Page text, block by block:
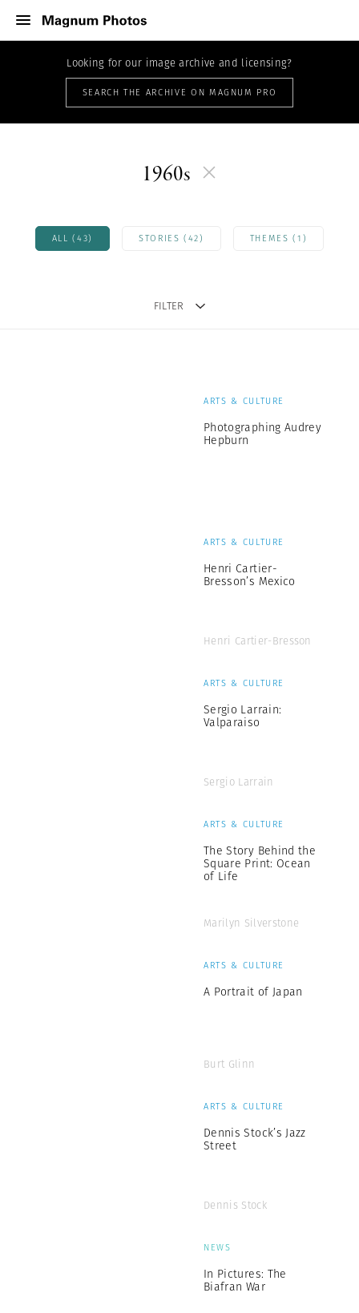
Looking for our image archive and licensing?
SEARCH THE ARCHIVE ON MAGNUM PRO
1960s
ALL (43) STORIES (42) THEMES (1)
FILTER
ARTS & CULTURE
Photographing Audrey
Hepburn
ARTS & CULTURE
Henri Cartier-
Bresson’s Mexico
Henri Cartier-Bresson
ARTS & CULTURE
Sergio Larrain:
Valparaiso
Sergio Larrain
ARTS & CULTURE
The Story Behind the
Square Print: Ocean
of Life
Marilyn Silverstone
ARTS & CULTURE
A Portrait of Japan
Burt Glinn
ARTS & CULTURE
Dennis Stock’s Jazz
Street
Dennis Stock
NEWS
In Pictures: The
Biafran War